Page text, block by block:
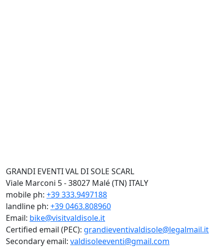
GRANDI EVENTI VAL DI SOLE SCARL
Viale Marconi 5 - 38027 Malé (TN) ITALY
mobile ph: +39 333.9497188
landline ph: +39 0463.808960
Email: bike@visitvaldisole.it
Certified email (PEC): grandieventivaldisole@legalmail.it
Secondary email: valdisoleeventi@gmail.com